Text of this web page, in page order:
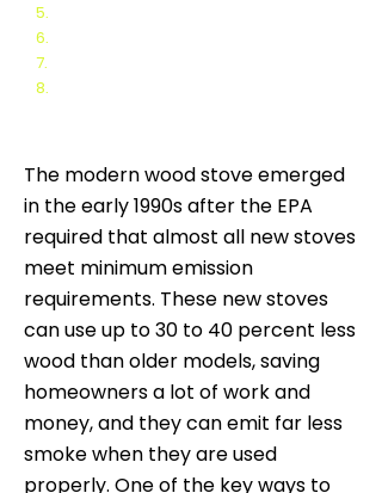
5.
6.
7.
8.
The modern wood stove emerged
in the early 1990s after the EPA
required that almost all new stoves
meet minimum emission
requirements. These new stoves
can use up to 30 to 40 percent less
wood than older models, saving
homeowners a lot of work and
money, and they can emit far less
smoke when they are used
properly. One of the key ways to